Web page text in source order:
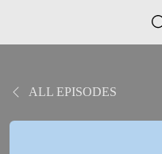
ALL EPISODES